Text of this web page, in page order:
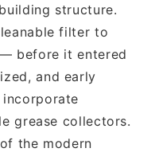
structure.
filter to
before it entered
and early
grease collectors.
the modern